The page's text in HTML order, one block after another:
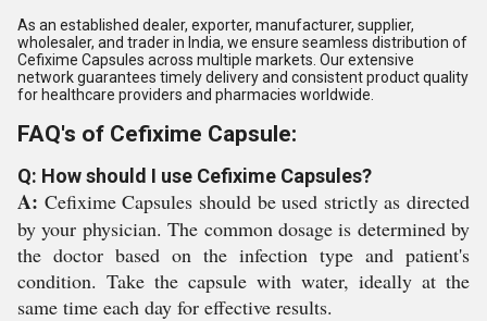
As an established dealer, exporter, manufacturer, supplier,
wholesaler, and trader in India, we ensure seamless distribution of
Cefixime Capsules across multiple markets. Our extensive
network guarantees timely delivery and consistent product quality
for healthcare providers and pharmacies worldwide.
FAQ's of Cefixime Capsule:
Q: How should I use Cefixime Capsules?
A: Cefixime Capsules should be used strictly as directed
by your physician. The common dosage is determined by
the doctor based on the infection type and patient's
condition. Take the capsule with water, ideally at the
same time each day for effective results.